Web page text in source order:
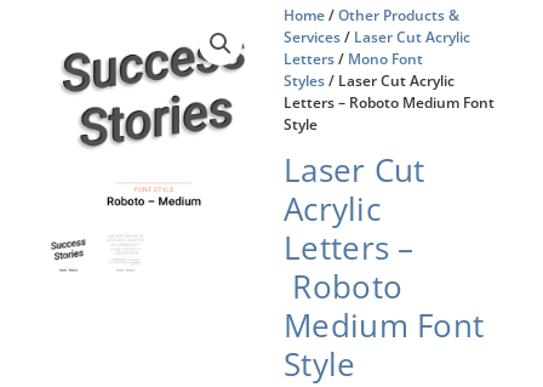
Home/Other Products &
Services/ Laser Cut Acrylic
Letters/ Mono Font
Styles/ Laser Cut Acrylic
Letters – Roboto Medium Font
Style
Laser Cut
Acrylic
Letters –
Roboto
Medium Font
Style